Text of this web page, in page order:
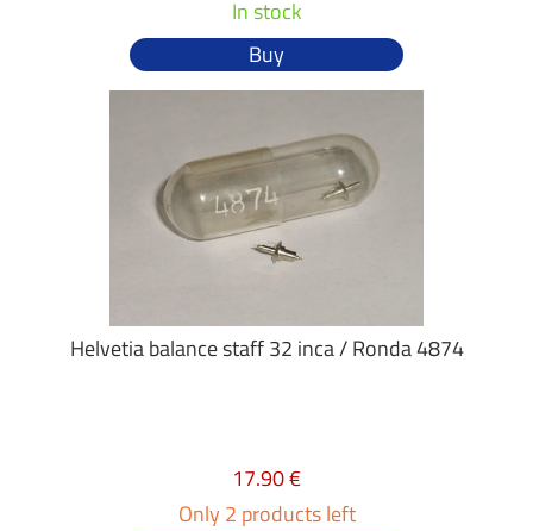
In stock
Buy
Helvetia balance staff 32 inca / Ronda 4874
17.90 €
Only 2 products left